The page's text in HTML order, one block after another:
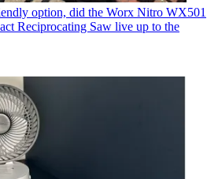
option, did the Worx Nitro WX501
Reciprocating Saw live up to the